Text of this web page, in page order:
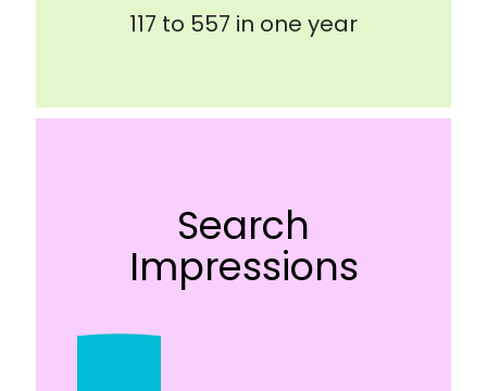
117 to 557 in one year
Search
Impressions